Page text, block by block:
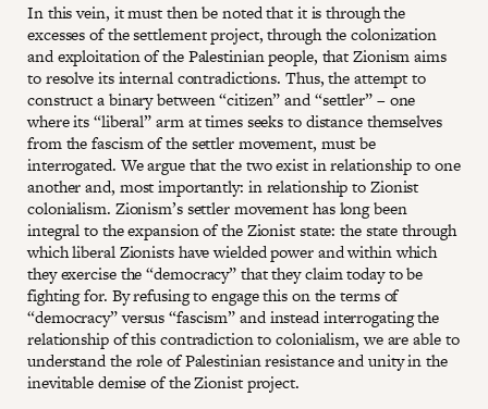
In this vein, it must then be noted that it is through the
excesses of the settlement project, through the colonization
and exploitation of the Palestinian people, that Zionism aims
to resolve its internal contradictions. Thus, the attempt to
construct a binary between “citizen” and “settler” – one
where its “liberal” arm at times seeks to distance themselves
from the fascism of the settler movement, must be
interrogated. We argue that the two exist in relationship to one
another and, most importantly: in relationship to Zionist
colonialism. Zionism’s settler movement has long been
integral to the expansion of the Zionist state: the state through
which liberal Zionists have wielded power and within which
they exercise the “democracy” that they claim today to be
fighting for. By refusing to engage this on the terms of
“democracy” versus “fascism” and instead interrogating the
relationship of this contradiction to colonialism, we are able to
understand the role of Palestinian resistance and unity in the
inevitable demise of the Zionist project.